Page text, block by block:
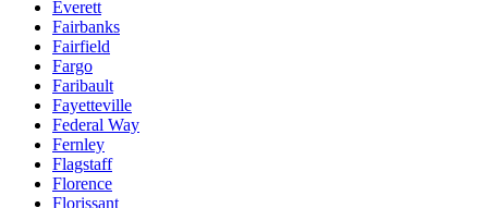
Everett
Fairbanks
Fairfield
Fargo
Faribault
Fayetteville
Federal Way
Fernley
Flagstaff
Florence
Florissant